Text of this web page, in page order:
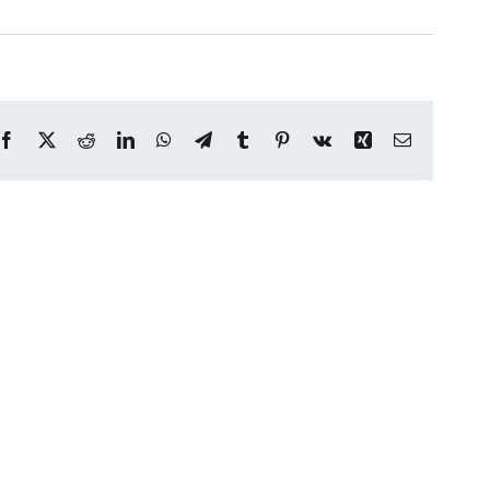
Facebook
X RedditLinkedInWhatsApp
TelegramTumblr Pinterest
Vk Xing Email